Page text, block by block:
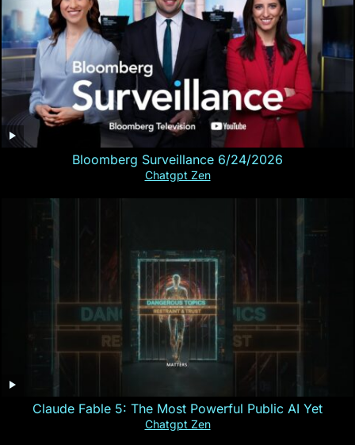
Bloomberg Surveillance 6/24/2026
Chatgpt Zen
Claude Fable 5: The Most Powerful Public AI Yet
Chatgpt Zen